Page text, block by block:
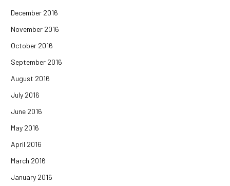
December 2016
November 2016
October 2016
September 2016
August 2016
July 2016
June 2016
May 2016
April 2016
March 2016
January 2016